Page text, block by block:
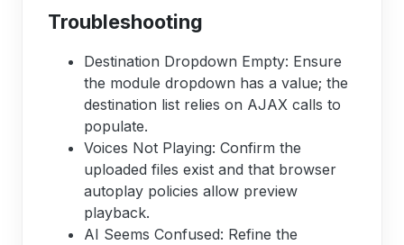
Troubleshooting
Destination Dropdown Empty: Ensure
the module dropdown has a value; the
destination list relies on AJAX calls to
populate.
Voices Not Playing: Confirm the
uploaded files exist and that browser
autoplay policies allow preview
playback.
AI Seems Confused: Refine the